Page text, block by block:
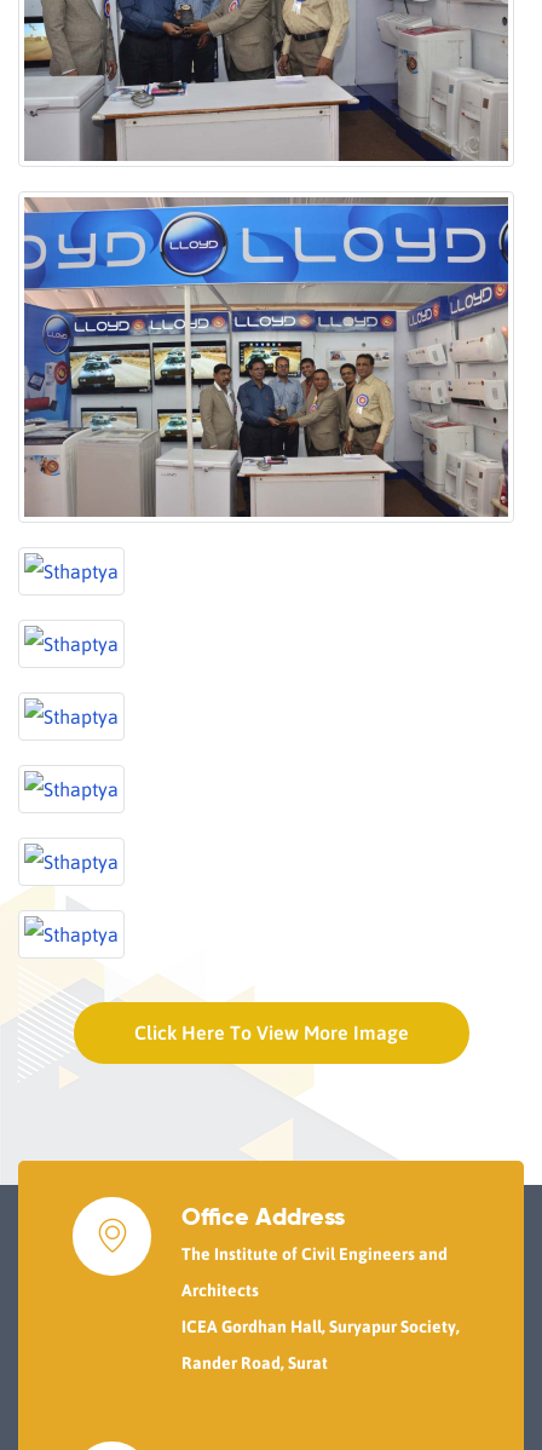
Click Here To View More Image
Office Address
The Institute of Civil Engineers and
Architects
ICEA Gordhan Hall, Suryapur Society,
Rander Road, Surat